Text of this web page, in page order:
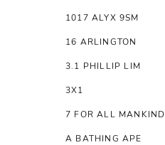
1017 ALYX 9SM
16 ARLINGTON
3.1 PHILLIP LIM
3X1
7 FOR ALL MANKIND
A BATHING APE